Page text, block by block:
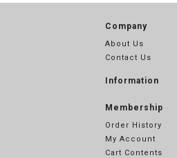
Company
About Us
Contact Us
Information
Membership
Order History
My Account
Cart Contents